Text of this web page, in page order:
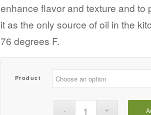
enhance flavor and texture and to
it as the only source of oil in the
76 degrees F.
Product